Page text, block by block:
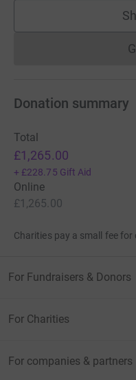
Donation summary
Total
£1,265.00
+ £228.75 Gift Aid
Online
£1,265.00
Charities pay a small fee for
For Fundraisers & Donors
For Charities
For companies & partners